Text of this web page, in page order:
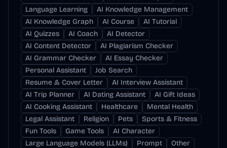
Language Learning
AI Knowledge Management
AI Knowledge Graph
AI Course
AI Tutorial
AI Quizzes
AI Coach
AI Detector
AI Content Detector
AI Plagiarism Checker
AI Grammar Checker
AI Essay Checker
Personal Assistant
Job Search
Resume & Cover Letter
AI Interview Assistant
AI Trip Planner
AI Dating Assistant
AI Gift Ideas
AI Cooking Assistant
Healthcare
Mental Health
Legal Assistant
Religion Pets
Sports & Fitness
Fun Tools
Game Tools
AI Character
Large Language Models (LLMs)
Prompt
Other